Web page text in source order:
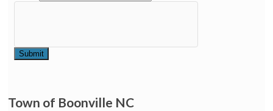
Submit
Town of Boonville NC